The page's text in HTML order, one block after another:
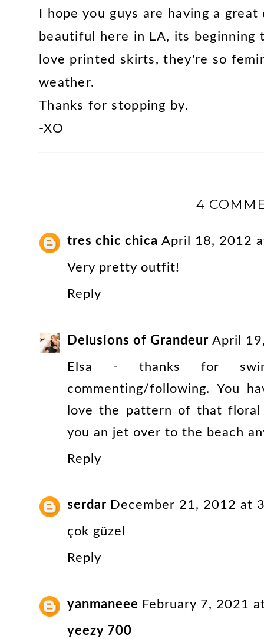
I hope you guys are having a
beautiful here in LA, its beginning
love printed skirts, they're so
weather.
Thanks for stopping by.
-XO
4
tres chic chica April 18, 2012
Very pretty outfit!
Reply
Delusions of Grandeur April
Elsa - thanks for
commenting/following. You
love the pattern of that
you an jet over to the beach
Reply
serdar December 21, 2012 at
çok güzel
Reply
yanmaneee February 7, 2021
yeezy 700